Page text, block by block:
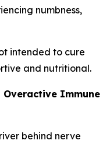
numbness,
intended to cure
and nutritional.
Immune
behind nerve